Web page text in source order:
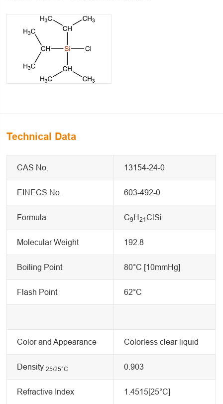
Technical Data
CAS No. 13154-24-0
EINECS No. 603-492-0
Formula C9H21ClSi
Molecular Weight 192.8
Boiling Point 80°C [10mmHg]
Flash Point 62°C
Color and Appearance Colorless clear liquid
Density25/25°C 0.903
Refractive Index 1.4515[25°C]